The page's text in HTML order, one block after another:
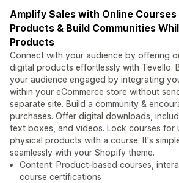
Amplify Sales with Online
Products & Build Communities
Products
Connect with your audience by offering
digital products effortlessly with Tevello.
your audience engaged by integrating
within your eCommerce store without
separate site. Build a community &
purchases. Offer digital downloads,
text boxes, and videos. Lock courses for
physical products with a course. It's
seamlessly with your Shopify theme.
Content: Product-based courses,
course certifications